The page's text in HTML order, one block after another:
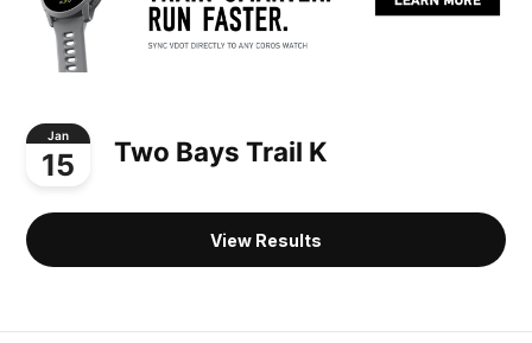
Jan
15 Two Bays Trail K
View Results